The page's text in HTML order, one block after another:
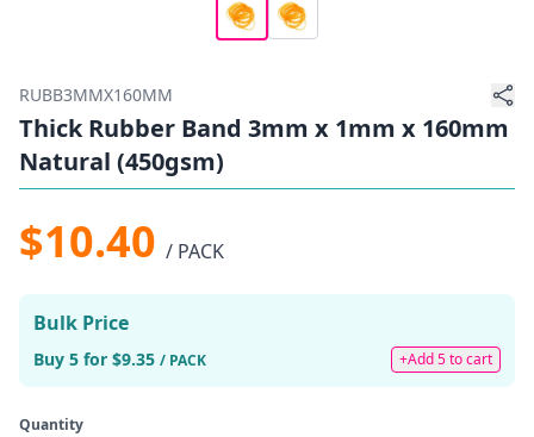
RUBB3MMX160MM
Thick Rubber Band 3mm x 1mm x 160mm
Natural (450gsm)
$10.40 / PACK
Bulk Price
Buy 5 for $9.35 / PACK +Add 5 to cart
Quantity